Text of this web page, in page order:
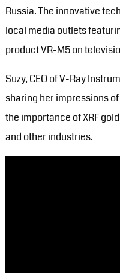
Russia. The innovative
local media outlets
product VR-M5 on
Suzy, CEO of V-Ray
sharing her impressions
the importance of XRF
and other industries.